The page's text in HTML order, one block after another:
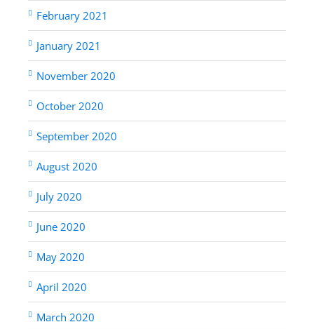
February 2021
January 2021
November 2020
October 2020
September 2020
August 2020
July 2020
June 2020
May 2020
April 2020
March 2020